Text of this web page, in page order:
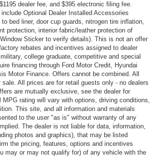
dealer fee, and $395 electronic filing fee.
Optional Dealer Installed Accessories
bed liner, door cup guards, nitrogen tire inflation,
protection, interior fabric/leather protection of
Sticker to verify details). This is not an offer
rebates and incentives assigned to dealer
college graduate, competitive and special
financing through Ford Motor Credit, Hyundai
Motor Finance. Offers cannot be combined. All
All prices are for retail guests only - no dealers
are mutually exclusive, see the dealer for
rating will vary with options, driving conditions,
This site, and all information and materials
to the user "as is" without warranty of any
The dealer is not liable for data, information,
photos and graphics), that may be listed
the pricing, features, options and incentives
may or may not qualify for) of any vehicle with the